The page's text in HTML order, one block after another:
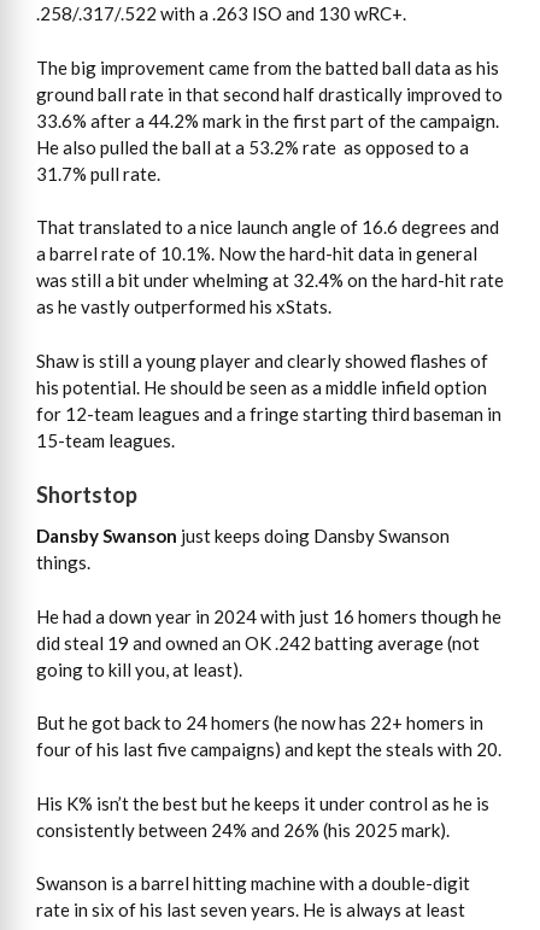
.258/.317/.522 with a .263 ISO and 130 wRC+.
The big improvement came from the batted ball data as his
ground ball rate in that second half drastically improved to
33.6% after a 44.2% mark in the first part of the campaign.
He also pulled the ball at a 53.2% rate as opposed to a
31.7% pull rate.
That translated to a nice launch angle of 16.6 degrees and
a barrel rate of 10.1%. Now the hard-hit data in general
was still a bit under whelming at 32.4% on the hard-hit rate
as he vastly outperformed his xStats.
Shaw is still a young player and clearly showed flashes of
his potential. He should be seen as a middle infield option
for 12-team leagues and a fringe starting third baseman in
15-team leagues.
Shortstop
Dansby Swanson just keeps doing Dansby Swanson
things.
He had a down year in 2024 with just 16 homers though he
did steal 19 and owned an OK .242 batting average (not
going to kill you, at least).
But he got back to 24 homers (he now has 22+ homers in
four of his last five campaigns) and kept the steals with 20.
His K% isn’t the best but he keeps it under control as he is
consistently between 24% and 26% (his 2025 mark).
Swanson is a barrel hitting machine with a double-digit
rate in six of his last seven years. He is always at least